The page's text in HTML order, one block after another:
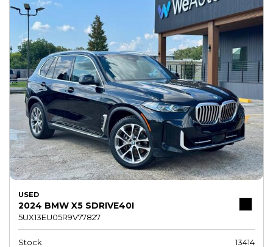
USED
2024 BMW X5 SDRIVE40I
5UX13EU05R9V77827
Stock
13414